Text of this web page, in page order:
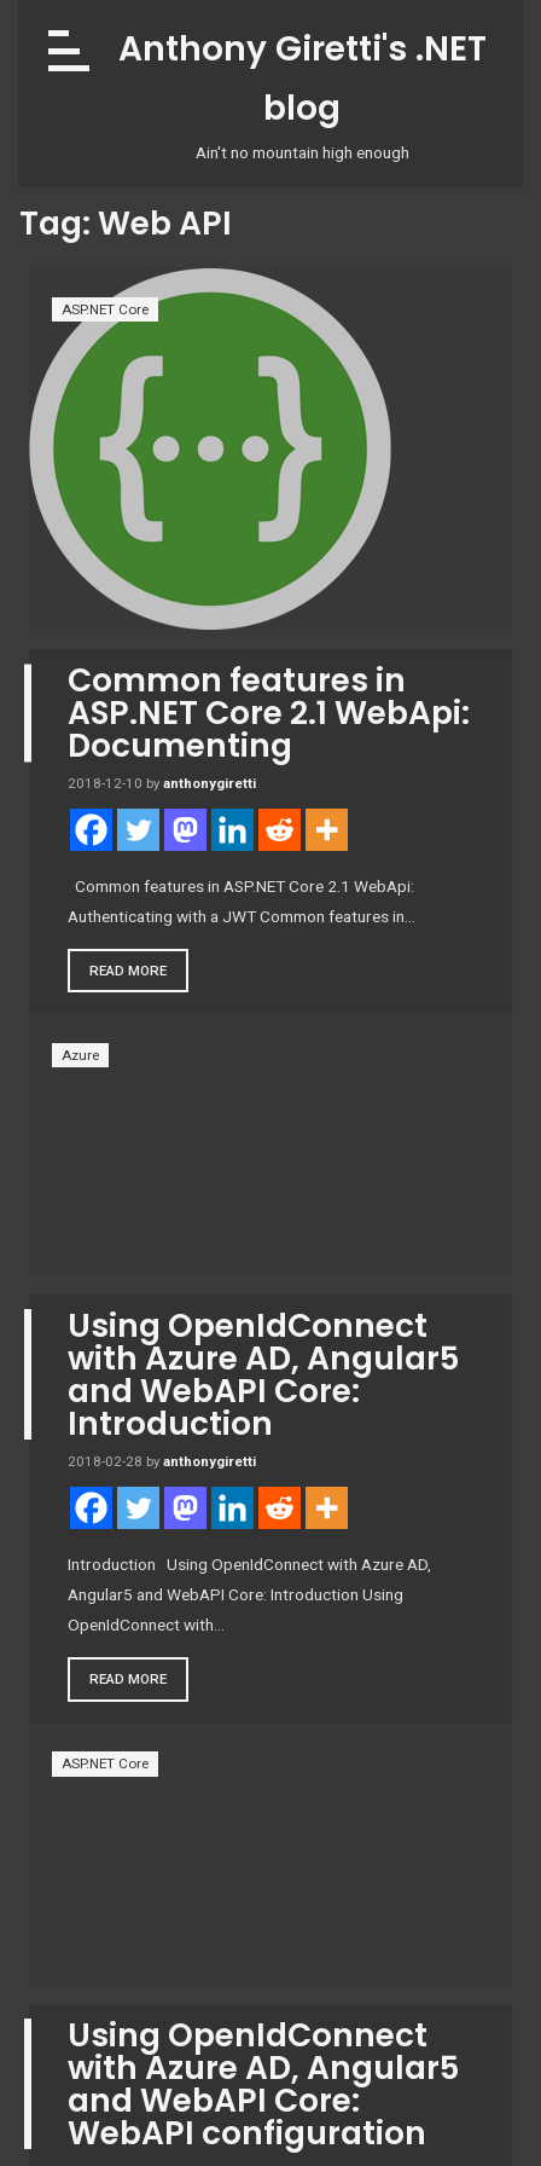
content
Tag:Web API
ASP.NET Core
Common features in
ASP.NET Core 2.1 WebApi:
Documenting
2018-12-10 by anthonygiretti
Common features in ASP.NET Core 2.1 WebApi:
Authenticating with a JWT Common features in…
READ MORE
Azure
Using OpenIdConnect
with Azure AD, Angular5
and WebAPI Core:
Introduction
2018-02-28 by anthonygiretti
Introduction Using OpenIdConnect with Azure AD,
Angular5 and WebAPI Core: Introduction Using
OpenIdConnect with…
READ MORE
ASP.NET Core
Using OpenIdConnect
with Azure AD, Angular5
and WebAPI Core:
WebAPI configuration
Anthony Giretti's .NET
blog
Ain't no mountain high enough